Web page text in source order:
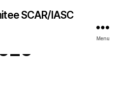
SCAR/IASC
Menu
delegates